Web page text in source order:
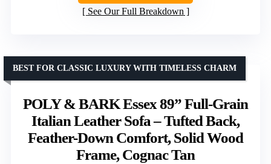
See Our Full Breakdown
POLY & BARK Essex 89” Full-Grain
Italian Leather Sofa – Tufted Back,
Feather-Down Comfort, Solid Wood
Frame, Cognac Tan
BEST FOR CLASSIC LUXURY WITH TIMELESS CHARM